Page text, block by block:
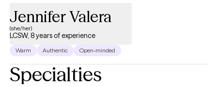
Jennifer Valera
(she/her)
LCSW, 8 years of experience
Warm Authentic Open-minded
Specialties